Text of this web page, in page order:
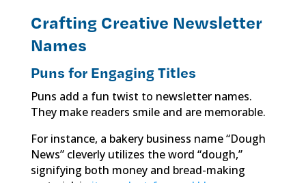
Crafting Creative Newsletter
Names
Puns for Engaging Titles
Puns add a fun twist to newsletter names.
They make readers smile and are memorable.
For instance, a bakery business name “Dough
News” cleverly utilizes the word “dough,”
signifying both money and bread-making